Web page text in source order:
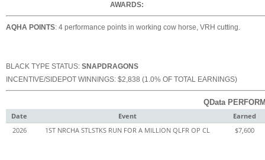
AWARDS:
AQHA POINTS: 4 performance points in working cow horse, VRH cutting.
BLACK TYPE STATUS: SNAPDRAGONS
INCENTIVE/SIDEPOT WINNINGS: $2,838 (1.0% OF TOTAL EARNINGS)
QData
Date
Event
Earned
2026
1ST NRCHA STLSTKS RUN FOR A MILLION QLFR OP CL $7,600